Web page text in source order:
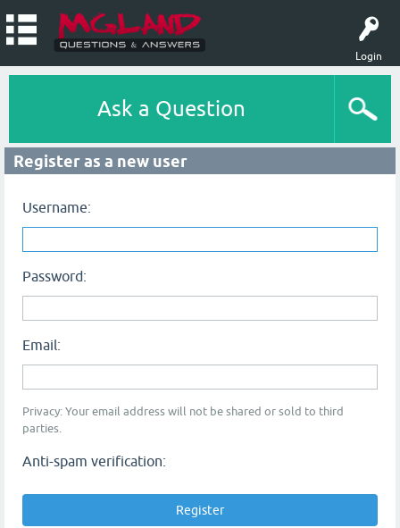
Login
Ask a Question
Register as a new user
Username:
Password:
Email:
Privacy: Your email address will not be shared or sold to third
parties.
Anti-spam verification: